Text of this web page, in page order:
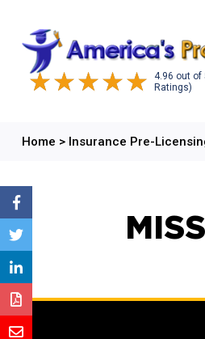
4.96 out of
Ratings)
Home > Insurance Pre-